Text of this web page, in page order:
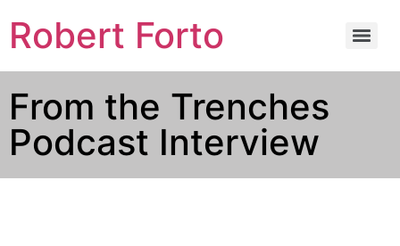
Robert Forto
From the Trenches
Podcast Interview